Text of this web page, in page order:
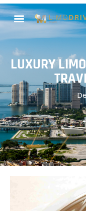
LUXURY